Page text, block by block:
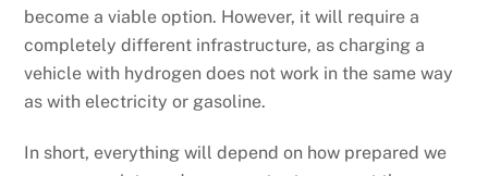
become a viable option. However, it will require a
completely different infrastructure, as charging a
vehicle with hydrogen does not work in the same way
as with electricity or gasoline.
In short, everything will depend on how prepared we